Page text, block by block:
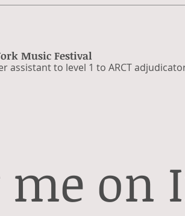
Music Festival
assistant to level 1 to ARCT
on